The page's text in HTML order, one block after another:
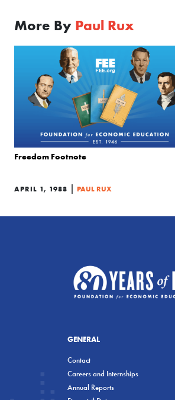
More By Paul Rux
Freedom Footnote
APRIL 1, 1988 | PAUL RUX
GENERAL
Contact
Careers and Internships
Annual Reports